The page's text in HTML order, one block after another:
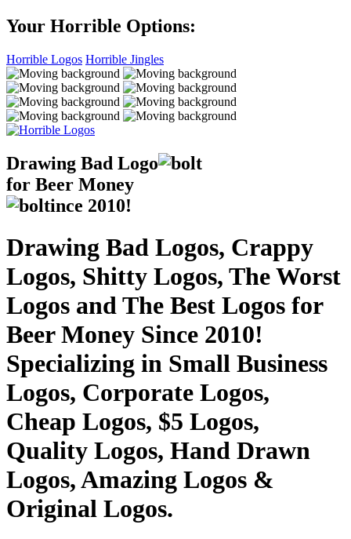
Your Horrible Options:
Horrible Logos Horrible Jingles
Drawing Bad Logo
for Beer Money
ince 2010!
Drawing Bad Logos, Crappy
Logos, Shitty Logos, The Worst
Logos and The Best Logos for
Beer Money Since 2010!
Specializing in Small Business
Logos, Corporate Logos,
Cheap Logos, $5 Logos,
Quality Logos, Hand Drawn
Logos, Amazing Logos &
Original Logos.